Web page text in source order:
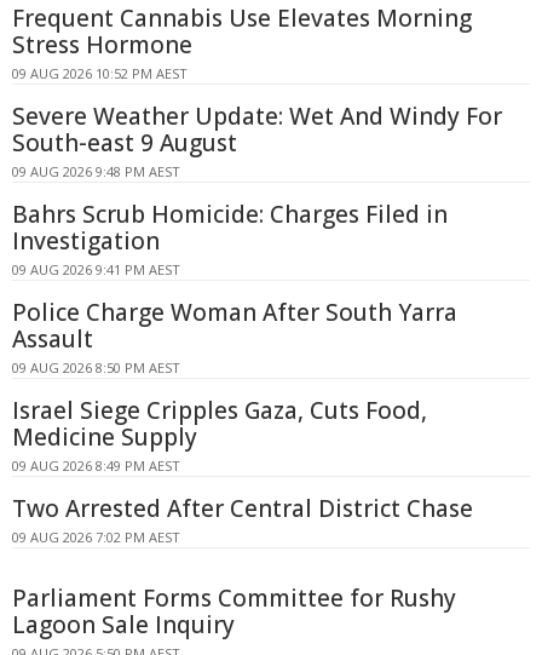
Frequent Cannabis Use Elevates Morning
Stress Hormone
09 AUG 2026 10:52 PM AEST
Severe Weather Update: Wet And Windy For
South-east 9 August
09 AUG 2026 9:48 PM AEST
Bahrs Scrub Homicide: Charges Filed in
Investigation
09 AUG 2026 9:41 PM AEST
Police Charge Woman After South Yarra
Assault
09 AUG 2026 8:50 PM AEST
Israel Siege Cripples Gaza, Cuts Food,
Medicine Supply
09 AUG 2026 8:49 PM AEST
Two Arrested After Central District Chase
09 AUG 2026 7:02 PM AEST
Parliament Forms Committee for Rushy
Lagoon Sale Inquiry